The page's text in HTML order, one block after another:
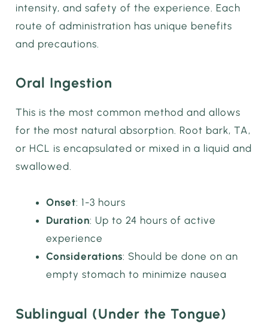
intensity, and safety of the experience. Each
route of administration has unique benefits
and precautions.
Oral Ingestion
This is the most common method and allows
for the most natural absorption. Root bark, TA,
or HCL is encapsulated or mixed in a liquid and
swallowed.
Onset: 1-3 hours
Duration: Up to 24 hours of active
experience
Considerations: Should be done on an
empty stomach to minimize nausea
Sublingual (Under the Tongue)